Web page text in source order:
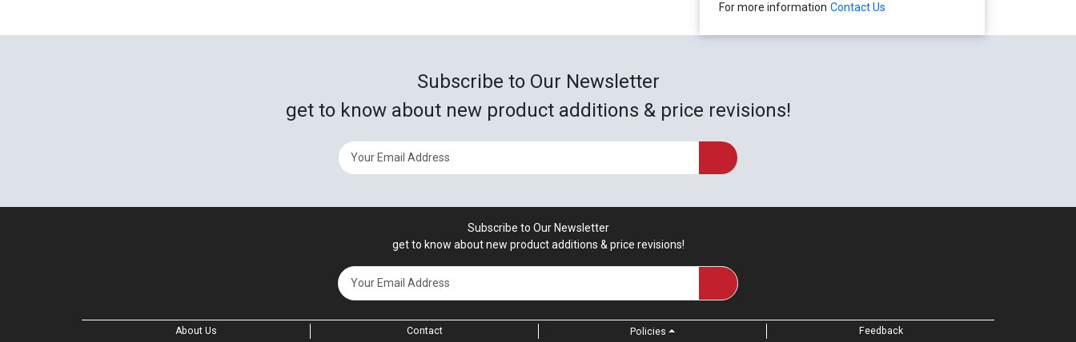
For more information Contact Us
Subscribe to Our Newsletter
get to know about new product additions & price revisions!
Subscribe to Our Newsletter
get to know about new product additions & price revisions!
About Us Contact Policies Feedback